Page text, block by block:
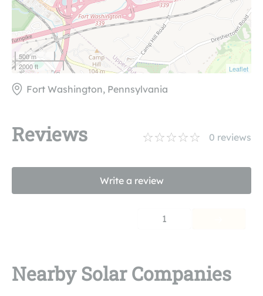
500 m
2000 ft
Leaflet
Fort Washington, Pennsylvania
Reviews 0 reviews
Write a review
1
Nearby Solar Companies